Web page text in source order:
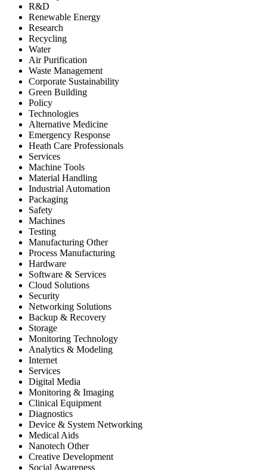
R&D
Renewable Energy
Research
Recycling
Water
Air Purification
Waste Management
Corporate Sustainability
Green Building
Policy
Technologies
Alternative Medicine
Emergency Response
Heath Care Professionals
Services
Machine Tools
Material Handling
Industrial Automation
Packaging
Safety
Machines
Testing
Manufacturing Other
Process Manufacturing
Hardware
Software & Services
Cloud Solutions
Security
Networking Solutions
Backup & Recovery
Storage
Monitoring Technology
Analytics & Modeling
Internet
Services
Digital Media
Monitoring & Imaging
Clinical Equipment
Diagnostics
Device & System Networking
Medical Aids
Nanotech Other
Creative Development
Social Awareness